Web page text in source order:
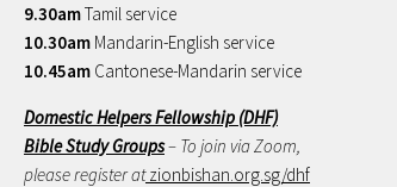
9.30amTamil service
10.30am Mandarin-English service
10.45am Cantonese-Mandarin service
Domestic Helpers Fellowship (DHF)
Bible Study Groups– To join via Zoom,
please register atzionbishan.org.sg/dhf